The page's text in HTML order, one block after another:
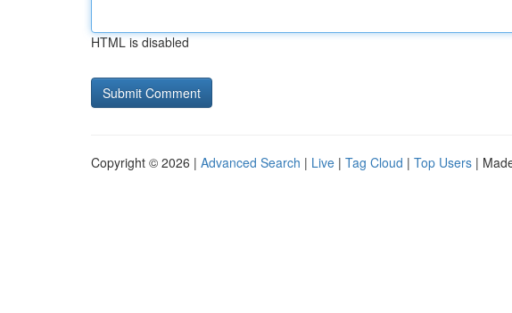
HTML is disabled
Copyright © 2026 | Advanced Search | Live | Tag Cloud | Top Users |